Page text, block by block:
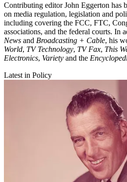
Contributing editor John Eggerton has
on media regulation, legislation and
including covering the FCC, FTC,
associations, and the federal courts. In
News and Broadcasting + Cable, his
World, TV Technology, TV Fax, This
Electronics, Variety and the
Latest in Policy